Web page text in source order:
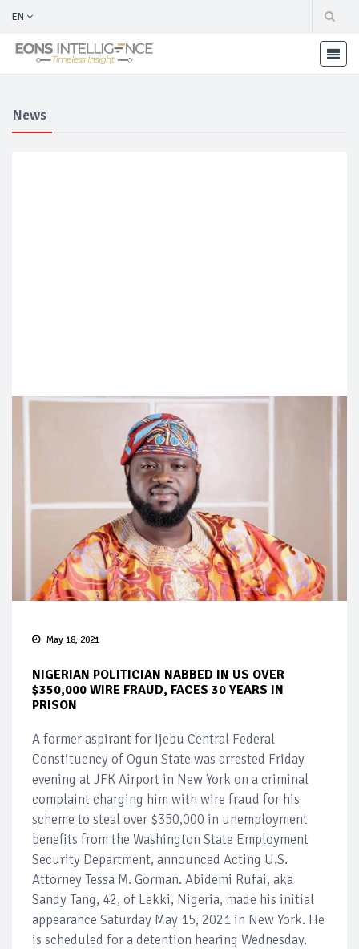
EN
News
May 18, 2021
NIGERIAN POLITICIAN NABBED IN US OVER
$350,000 WIRE FRAUD, FACES 30 YEARS IN
PRISON
A former aspirant for Ijebu Central Federal
Constituency of Ogun State was arrested Friday
evening at JFK Airport in New York on a criminal
complaint charging him with wire fraud for his
scheme to steal over $350,000 in unemployment
benefits from the Washington State Employment
Security Department, announced Acting U.S.
Attorney Tessa M. Gorman. Abidemi Rufai, aka
Sandy Tang, 42, of Lekki, Nigeria, made his initial
appearance Saturday May 15, 2021 in New York. He
is scheduled for a detention hearing Wednesday.